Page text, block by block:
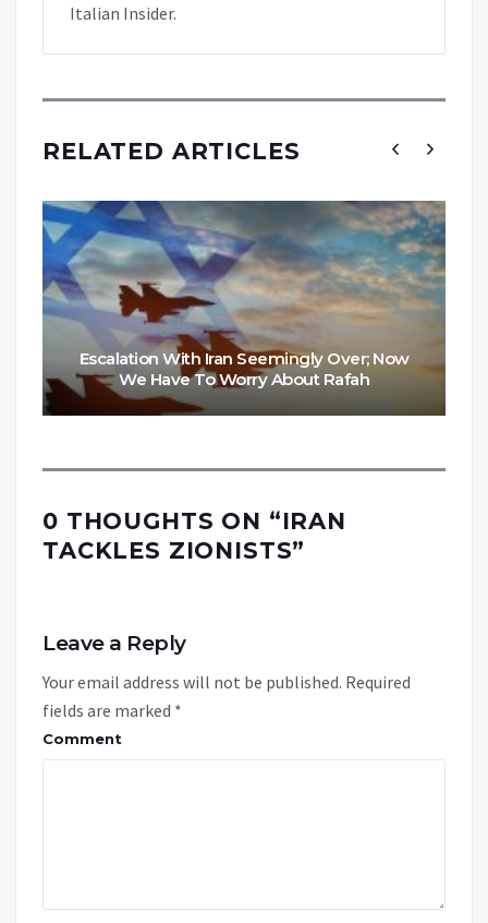
Italian Insider.
RELATED ARTICLES
Escalation With Iran Seemingly Over; Now
We Have To Worry About Rafah
0 THOUGHTS ON “IRAN
TACKLES ZIONISTS”
Leave a Reply
Your email address will not be published. Required
fields are marked *
Comment